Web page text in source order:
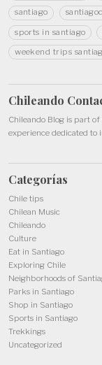
santiago
sports in santiago
weekend trips
Chileando
Chileando Blog is part of
experience dedicated to
Categorías
Chile tips
Chilean Music
Chileando
Culture
Eat in Santiago
Exploring Chile
Neighborhoods of
Parks in Santiago
Shop in Santiago
Sports in Santiago
Trekkings
Uncategorized